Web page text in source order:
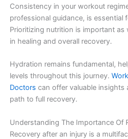
Consistency in your workout
professional guidance, is essential
Prioritizing nutrition is important as
in healing and overall recovery.
Hydration remains fundamental,
levels throughout this journey.
Doctors can offer valuable
path to full recovery.
Understanding The Importance Of
Recovery after an injury is a